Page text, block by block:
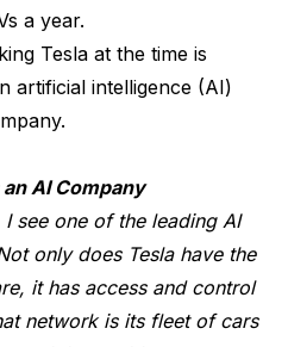
a year.
Tesla at the time is
artificial intelligence (AI)
AI Company
see one of the leading AI
only does Tesla have the
it has access and control
network is its fleet of cars